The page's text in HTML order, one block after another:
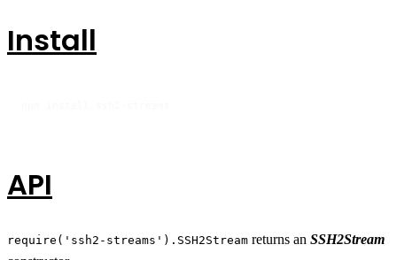
Install
API
require('ssh2-streams').SSH2Stream returns an SSH2Stream